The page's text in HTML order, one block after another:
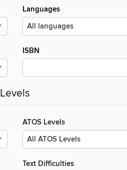
Languages
ISBN
Levels
ATOS Levels
Text Difficulties